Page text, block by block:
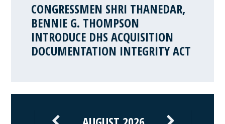
CONGRESSMEN SHRI THANEDAR,
BENNIE G. THOMPSON
INTRODUCE DHS ACQUISITION
DOCUMENTATION INTEGRITY ACT